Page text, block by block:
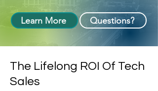
Learn More Questions?
The Lifelong ROI Of Tech
Sales